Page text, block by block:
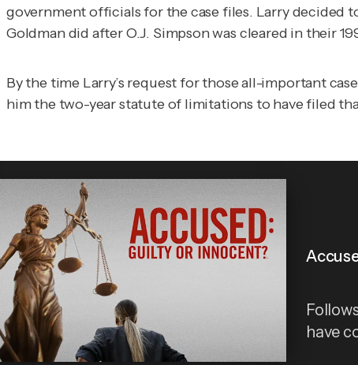
government officials for the case files. Larry decided
Goldman did after O.J. Simpson was cleared in their
By the time Larry’s request for those all-important
him the two-year statute of limitations to have filed
have